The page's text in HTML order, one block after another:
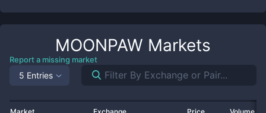
MOONPAW Markets
Report a missing market
5 Entries